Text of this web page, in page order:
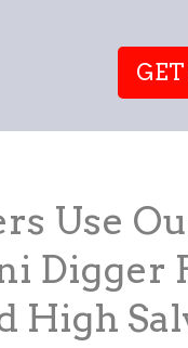
Use
Digger
High